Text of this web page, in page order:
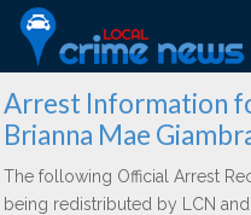
Arrest Information
Brianna Mae
The following Official Arrest
being redistributed by LCN